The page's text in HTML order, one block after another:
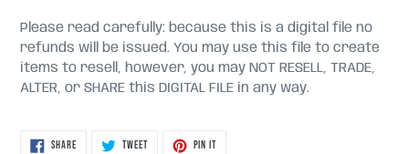
Please read carefully: because this is a digital file no
refunds will be issued. You may use this file to create
items to resell, however, you may NOT RESELL, TRADE,
ALTER, or SHARE this DIGITAL FILE in any way.
SHARESHARE
TWEETTWEET
PIN ITPIN